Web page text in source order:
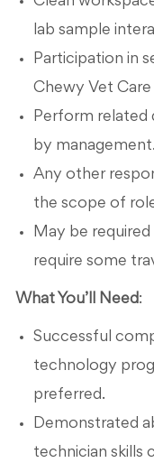
lab sample
Participation in
Chewy Vet
Perform related
by management.
Any other
the scope of
May be
require some
What You’ll Need:
Successful
technology
preferred.
Demonstrated
technician skills